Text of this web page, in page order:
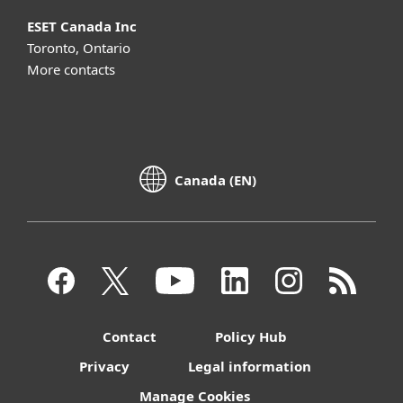
ESET Canada Inc
Toronto, Ontario
More contacts
Canada (EN)
Contact
Policy Hub
Privacy
Legal information
Manage Cookies